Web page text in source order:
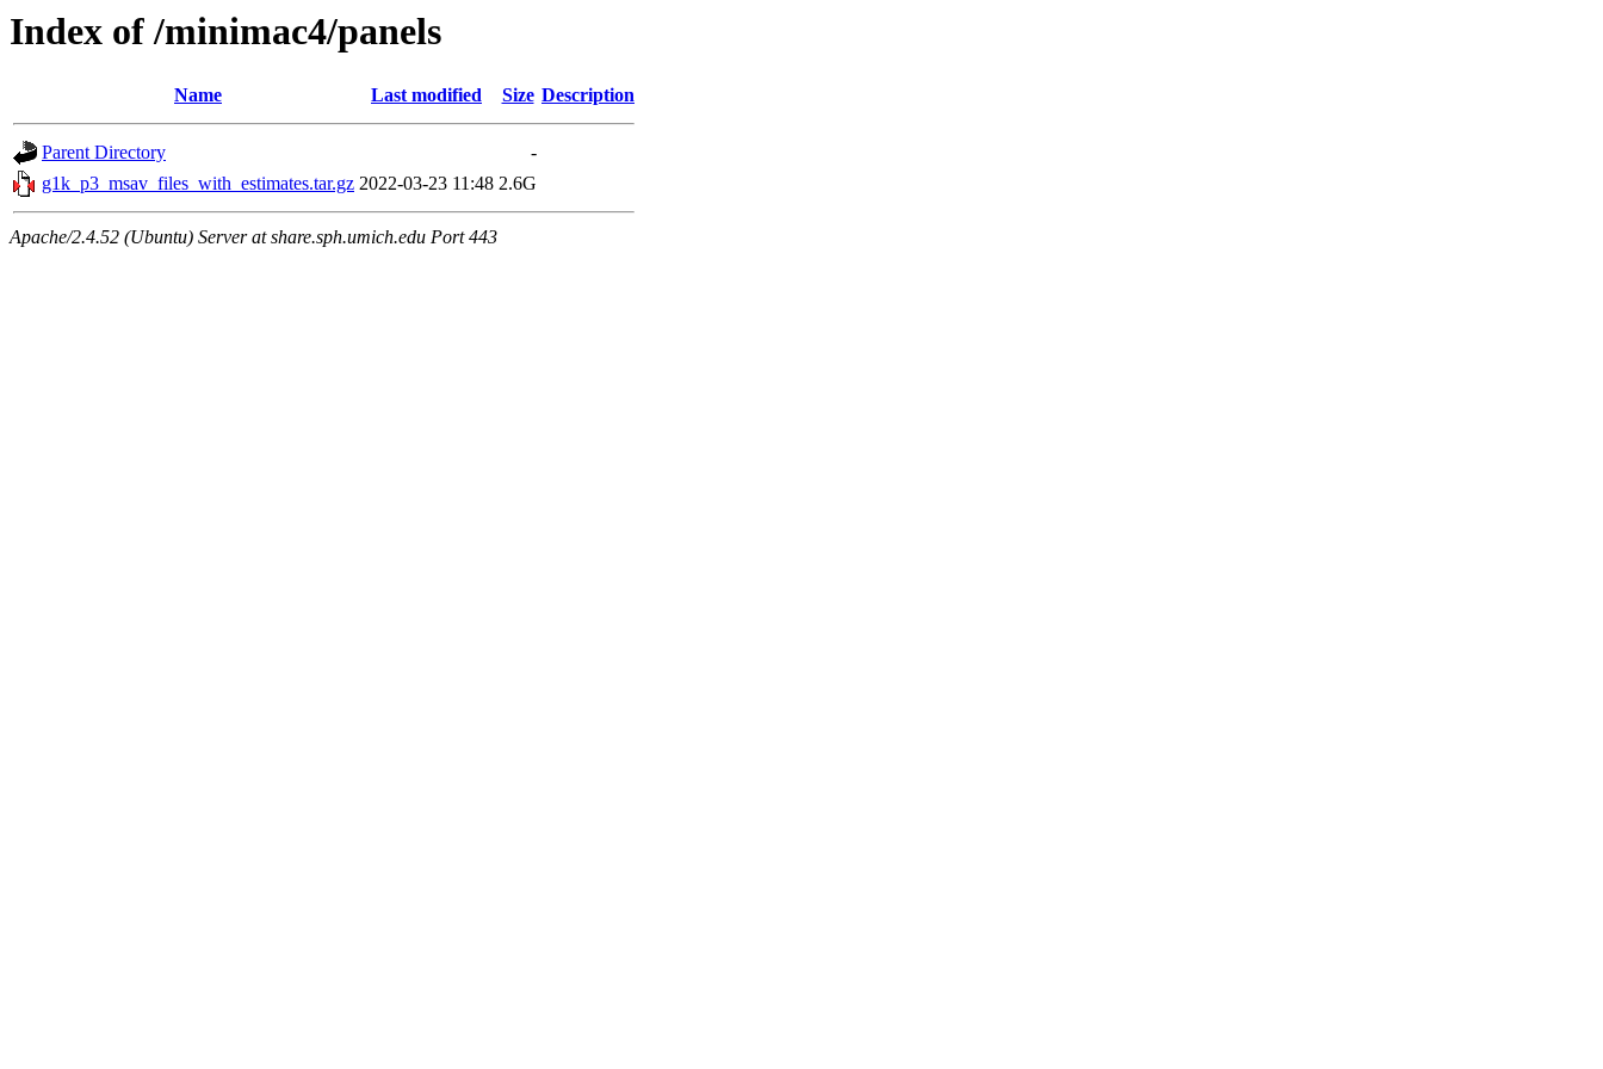
Index of /minimac4/panels
Name Last modified Size Description
Parent Directory
-
g1k_p3_msav_files_with_estimates.tar.gz 2022-03-23 11:48 2.6G
Apache/2.4.52 (Ubuntu) Server at share.sph.umich.edu Port 443